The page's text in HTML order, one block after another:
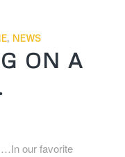
, NEWS
ON A
…In our favorite